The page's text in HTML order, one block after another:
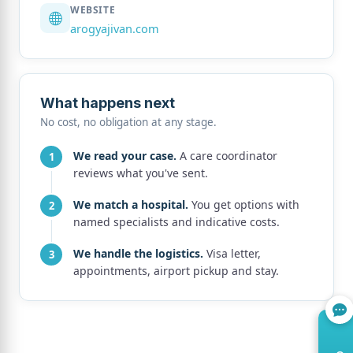
WEBSITE
arogyajivan.com
What happens next
No cost, no obligation at any stage.
We read your case. A care coordinator
reviews what you've sent.
We match a hospital. You get options with
named specialists and indicative costs.
We handle the logistics. Visa letter,
appointments, airport pickup and stay.